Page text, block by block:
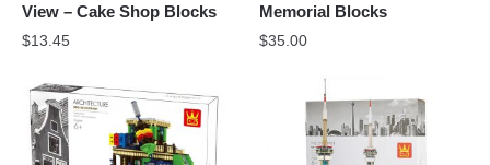
View – Cake Shop Blocks
$13.45
Memorial Blocks
$35.00